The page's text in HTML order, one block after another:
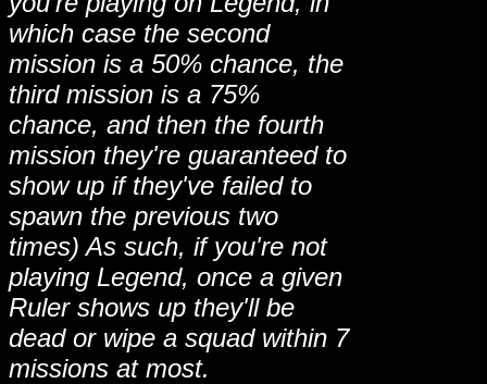
which case the second
mission is a 50% chance, the
third mission is a 75%
chance, and then the fourth
mission they're guaranteed to
show up if they've failed to
spawn the previous two
times) As such, if you're not
playing Legend, once a given
Ruler shows up they'll be
dead or wipe a squad within 7
missions at most.